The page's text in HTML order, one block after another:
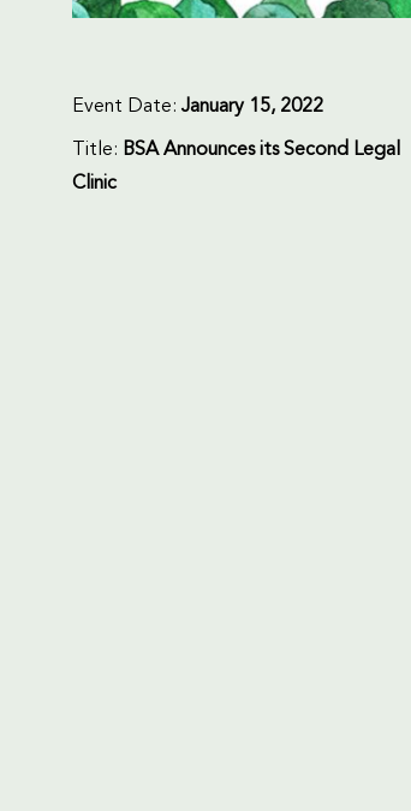
Event Date: January 15, 2022
Title: BSA Announces its Second Legal
Clinic